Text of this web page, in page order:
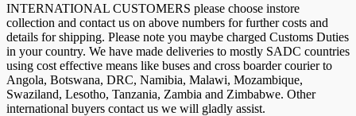
INTERNATIONAL CUSTOMERS please choose instore
collection and contact us on above numbers for further costs and
details for shipping. Please note you maybe charged Customs Duties
in your country. We have made deliveries to mostly SADC countries
using cost effective means like buses and cross boarder courier to
Angola, Botswana, DRC, Namibia, Malawi, Mozambique,
Swaziland, Lesotho, Tanzania, Zambia and Zimbabwe. Other
international buyers contact us we will gladly assist.